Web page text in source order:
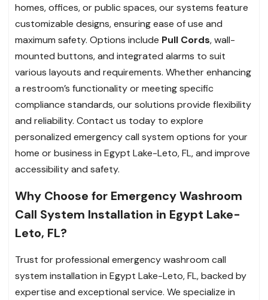
homes, offices, or public spaces, our systems feature
customizable designs, ensuring ease of use and
maximum safety. Options include Pull Cords, wall-
mounted buttons, and integrated alarms to suit
various layouts and requirements. Whether enhancing
a restroom’s functionality or meeting specific
compliance standards, our solutions provide flexibility
and reliability. Contact us today to explore
personalized emergency call system options for your
home or business in Egypt Lake-Leto, FL, and improve
accessibility and safety.
Why Choose for Emergency Washroom
Call System Installation in Egypt Lake-
Leto, FL?
Trust for professional emergency washroom call
system installation in Egypt Lake-Leto, FL, backed by
expertise and exceptional service. We specialize in